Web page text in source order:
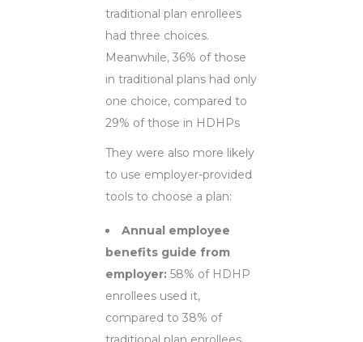
traditional plan enrollees
had three choices.
Meanwhile, 36% of those
in traditional plans had only
one choice, compared to
29% of those in HDHPs
They were also more likely
to use employer-provided
tools to choose a plan:
Annual employee
benefits guide from
employer: 58% of HDHP
enrollees used it,
compared to 38% of